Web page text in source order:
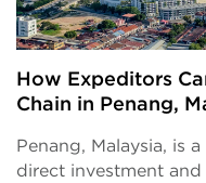
How Expeditors
Chain in Penang,
Penang, Malaysia, is
direct investment